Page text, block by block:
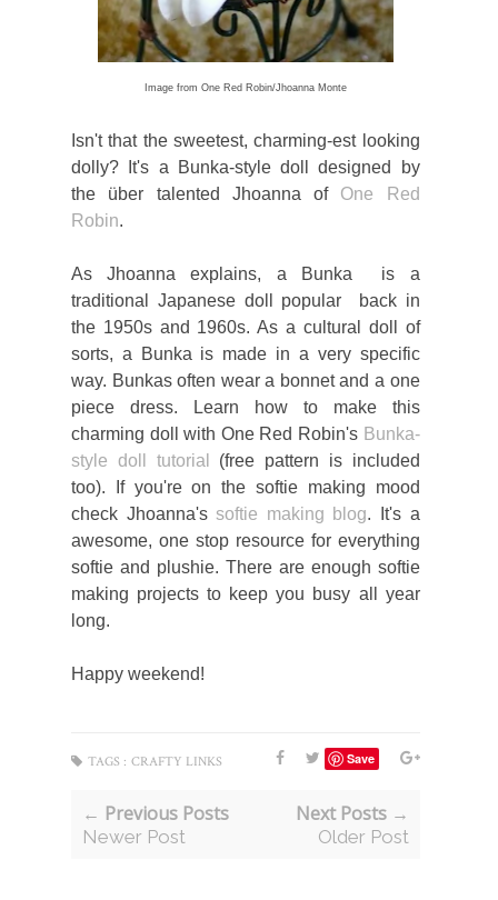
Image from One Red Robin/Jhoanna Monte
Isn't that the sweetest, charming-est looking
dolly? It's a Bunka-style doll designed by
the über talented Jhoanna of One Red
Robin.
As Jhoanna explains, a Bunka is a
traditional Japanese doll popular back in
the 1950s and 1960s. As a cultural doll of
sorts, a Bunka is made in a very specific
way. Bunkas often wear a bonnet and a one
piece dress. Learn how to make this
charming doll with One Red Robin's Bunka-
style doll tutorial
(free pattern is included
too). If you're on the softie making mood
check Jhoanna's softie making blog. It's a
awesome, one stop resource for everything
softie and plushie. There are enough softie
making projects to keep you busy all year
long.
Happy weekend!
Save
TAGS : CRAFTY LINKS
← Previous Posts
Newer Post
Next Posts →
Older Post